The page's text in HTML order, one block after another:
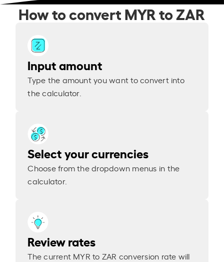
How to convert MYR to ZAR
Input amount
Type the amount you want to convert into
the calculator.
Select your currencies
Choose from the dropdown menus in the
calculator.
Review rates
The current MYR to ZAR conversion rate will